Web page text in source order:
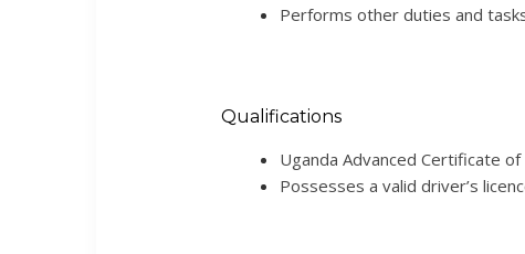
Performs other duties and
Qualifications
Uganda Advanced Certificate of
Possesses a valid driver’s